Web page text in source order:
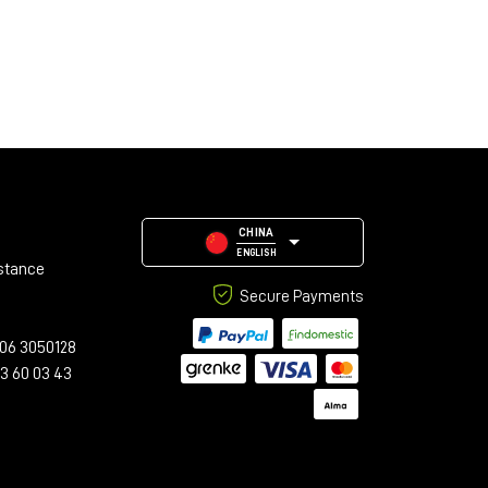
3050128
60 03 43
CHINA
ENGLISH
Secure Payments